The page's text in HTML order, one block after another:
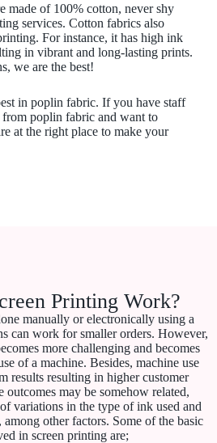
made of 100% cotton, never shy
services. Cotton fabrics also
For instance, it has high ink
in vibrant and long-lasting prints.
we are the best!
in poplin fabric. If you have staff
from poplin fabric and want to
at the right place to make your
Printing Work?
manually or electronically using a
can work for smaller orders. However,
more challenging and becomes
of a machine. Besides, machine use
results resulting in higher customer
outcomes may be somehow related,
variations in the type of ink used and
other factors. Some of the basic
in screen printing are;